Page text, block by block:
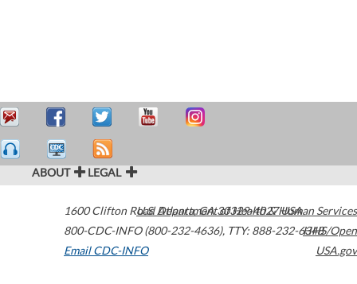
ABOUT LEGAL
1600 Clifton Road Atlanta,GA30329-4027USA
800-CDC-INFO (800-232-4636), TTY: 888-232-6348
Email CDC-INFO
U.S. Department of Health & Human Services
HHS/Open
USA.gov